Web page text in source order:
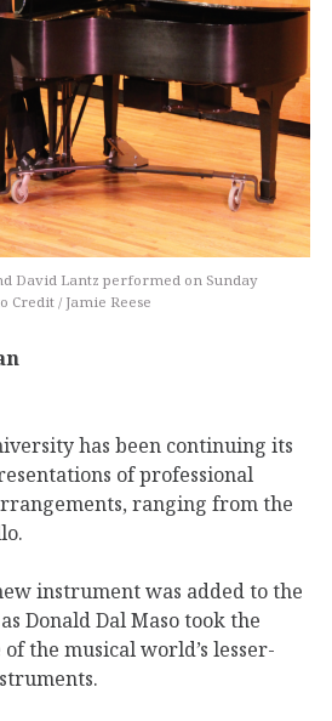
David Lantz performed on Sunday
Credit / Jamie Reese
has been continuing its
of professional
ranging from the
instrument was added to the
Donald Dal Maso took the
the musical world’s lesser-